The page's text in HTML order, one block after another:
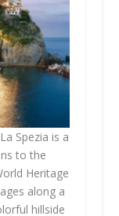
Spezia is a
to the
Heritage
along a
hillside